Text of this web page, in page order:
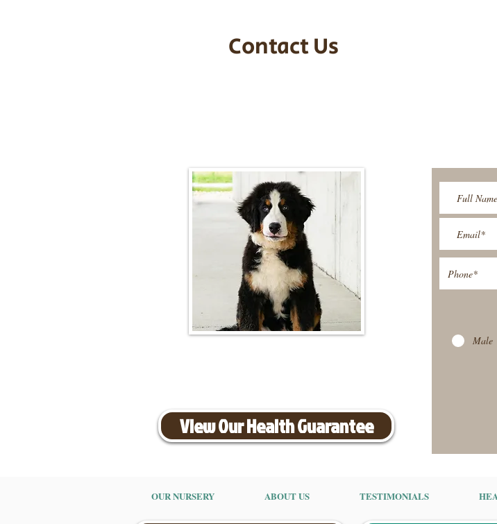
Contact Us
View Our Health Guarantee
Male
OUR NURSERY ABOUT US TESTIMONIALS